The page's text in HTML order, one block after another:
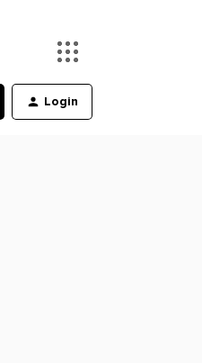
Login